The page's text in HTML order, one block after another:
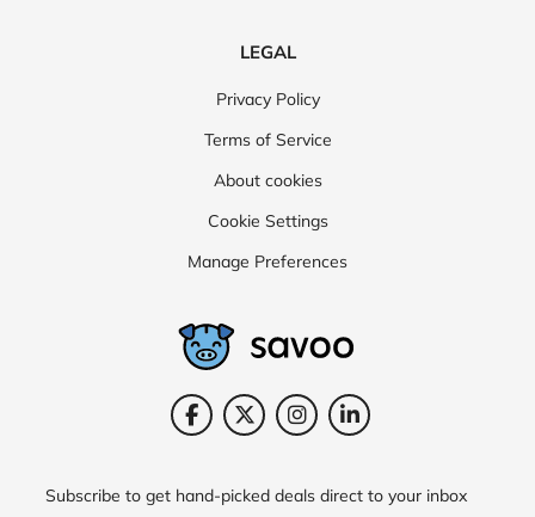
LEGAL
Privacy Policy
Terms of Service
About cookies
Cookie Settings
Manage Preferences
Subscribe to get hand-picked deals direct to your inbox